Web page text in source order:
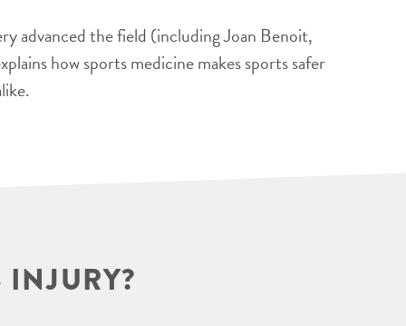
advanced the field (including Joan Benoit,
how sports medicine makes sports safer